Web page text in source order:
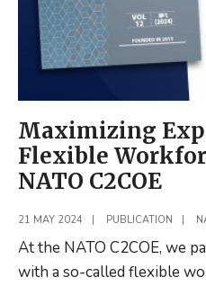
Maximizing
Flexible
NATO C2COE
21 MAY 2024 PUBLICATION
At the NATO C2COE, we
with a so-called flexible